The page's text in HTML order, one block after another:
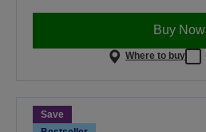
Buy Now
Where to buy
Save